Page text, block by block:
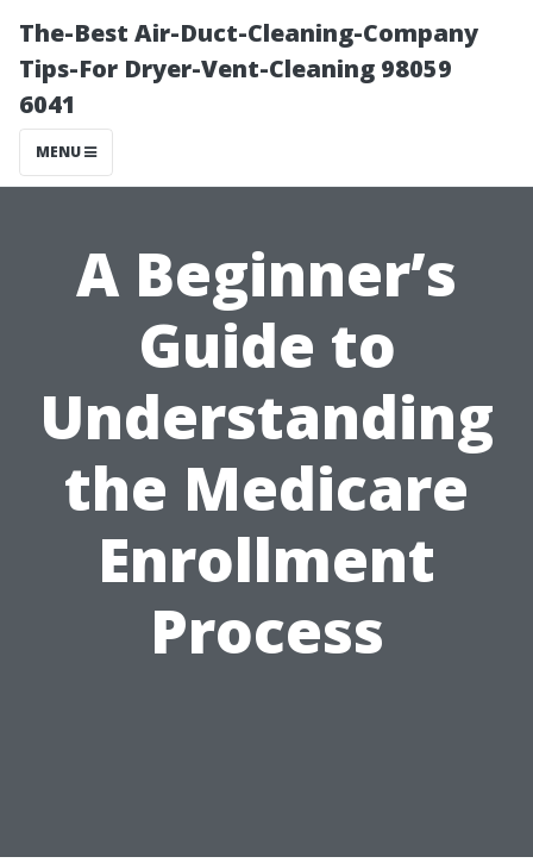
The-Best Air-Duct-Cleaning-Company
Tips-For Dryer-Vent-Cleaning 98059
6041
MENU
A Beginner’s
Guide to
Understanding
the Medicare
Enrollment
Process